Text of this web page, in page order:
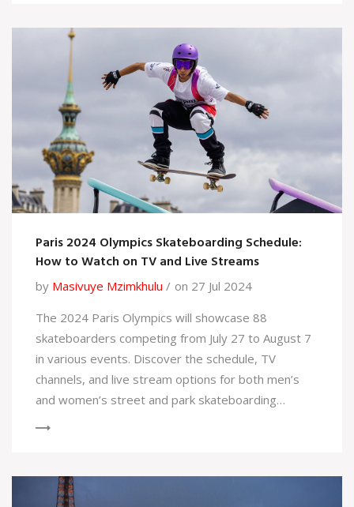
against international drug trafficking.
Paris 2024 Olympics Skateboarding Schedule:
How to Watch on TV and Live Streams
by Masivuye Mzimkhulu
on 27 Jul 2024
The 2024 Paris Olympics will showcase 88
skateboarders competing from July 27 to August 7
in various events. Discover the schedule, TV
channels, and live stream options for both men’s
and women’s street and park skateboarding